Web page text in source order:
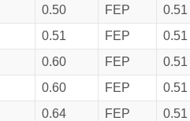
0.50 FEP
0.51
0.51 FEP
0.51
0.60 FEP
0.51
0.60 FEP
0.51
0.64 FEP
0.51